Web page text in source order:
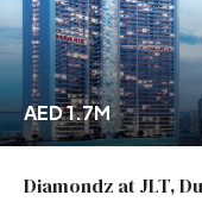
AED 1.7M
Diamondz at JLT,